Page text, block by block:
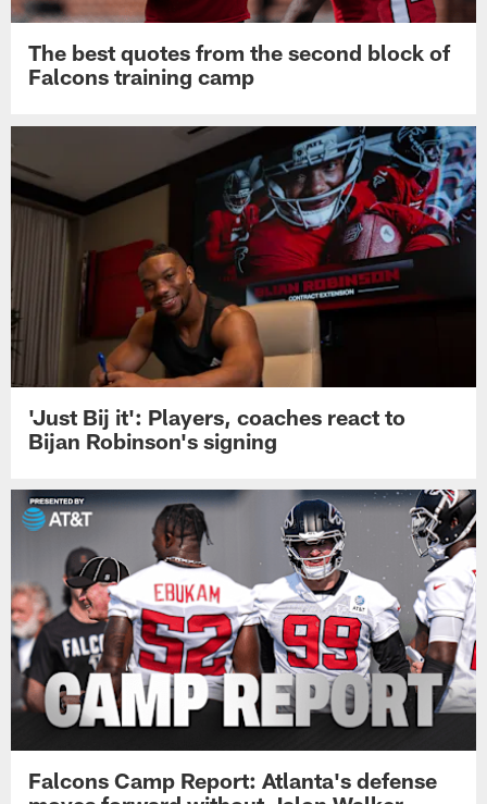
The best quotes from the second block of
Falcons training camp
'Just Bij it': Players, coaches react to
Bijan Robinson's signing
Falcons Camp Report: Atlanta's defense